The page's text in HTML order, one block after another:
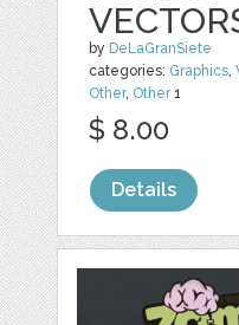
by DeLaGranSiete
categories: Graphics,
Other, Other1
$ 8.00
Details